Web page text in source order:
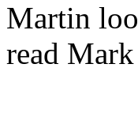
Martin
read